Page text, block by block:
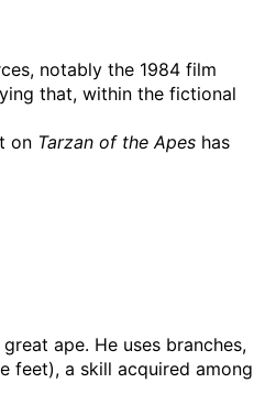
notably the 1984 film
that, within the fictional
on Tarzan of the Apes has
ape. He uses branches,
feet), a skill acquired among